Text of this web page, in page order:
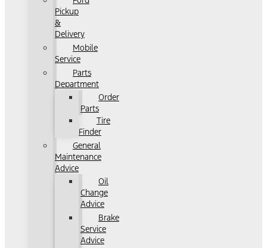
Pickup
&
Delivery
Mobile
Service
Parts
Department
Order
Parts
Tire
Finder
General
Maintenance
Advice
Oil
Change
Advice
Brake
Service
Advice